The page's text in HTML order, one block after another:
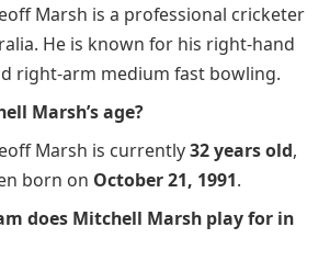
Marsh is a professional cricketer
He is known for his right-hand
right-arm medium fast bowling.
Marsh’s age?
Marsh is currently32 years old,
born on October 21, 1991.
does Mitchell Marsh play for in